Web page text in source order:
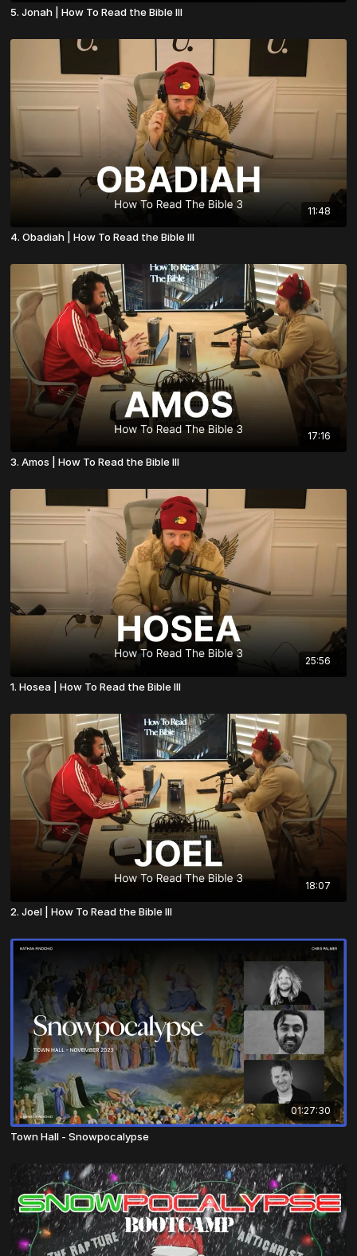
5. Jonah | How To Read the Bible III
11:48
4. Obadiah | How To Read the Bible III
17:16
3. Amos | How To Read the Bible III
25:56
1. Hosea | How To Read the Bible III
18:07
2. Joel | How To Read the Bible III
01:27:30
Town Hall - Snowpocalypse